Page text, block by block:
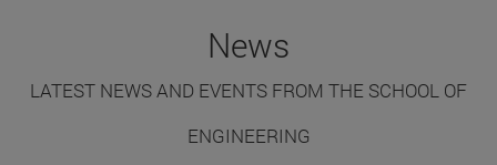
News
LATEST NEWS AND EVENTS FROM THE SCHOOL OF
ENGINEERING